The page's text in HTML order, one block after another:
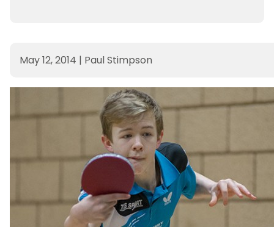
May 12, 2014 | Paul Stimpson